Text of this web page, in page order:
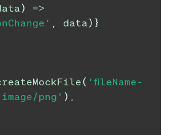
)
=>
, data) }
( 'fileName-
png' ) ,